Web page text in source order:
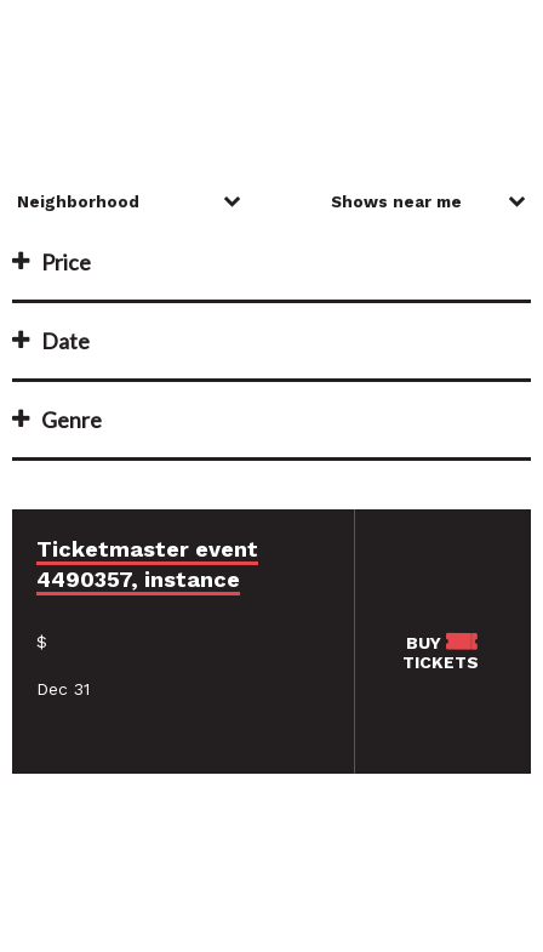
Price
Date
Genre
Ticketmaster event
4490357, instance
$
Dec 31
BUY
TICKETS